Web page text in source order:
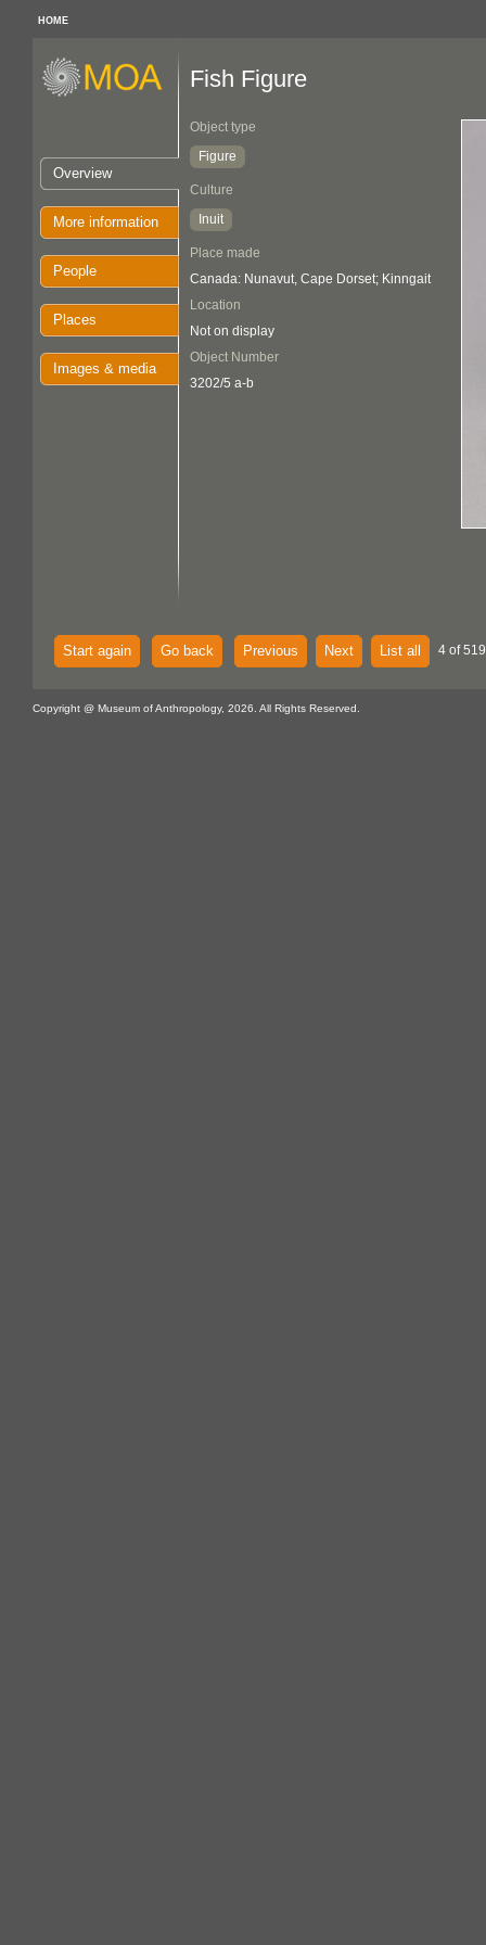
HOME
Overview
More information
People
Places
Images & media
Fish Figure
Object type
Figure
Culture
Inuit
Place made
Canada: Nunavut, Cape Dorset; Kinngait
Location
Not on display
Object Number
3202/5 a-b
Start again Go back Previous Next List all 4 of
Copyright @ Museum of Anthropology, 2026. All Rights Reserved.